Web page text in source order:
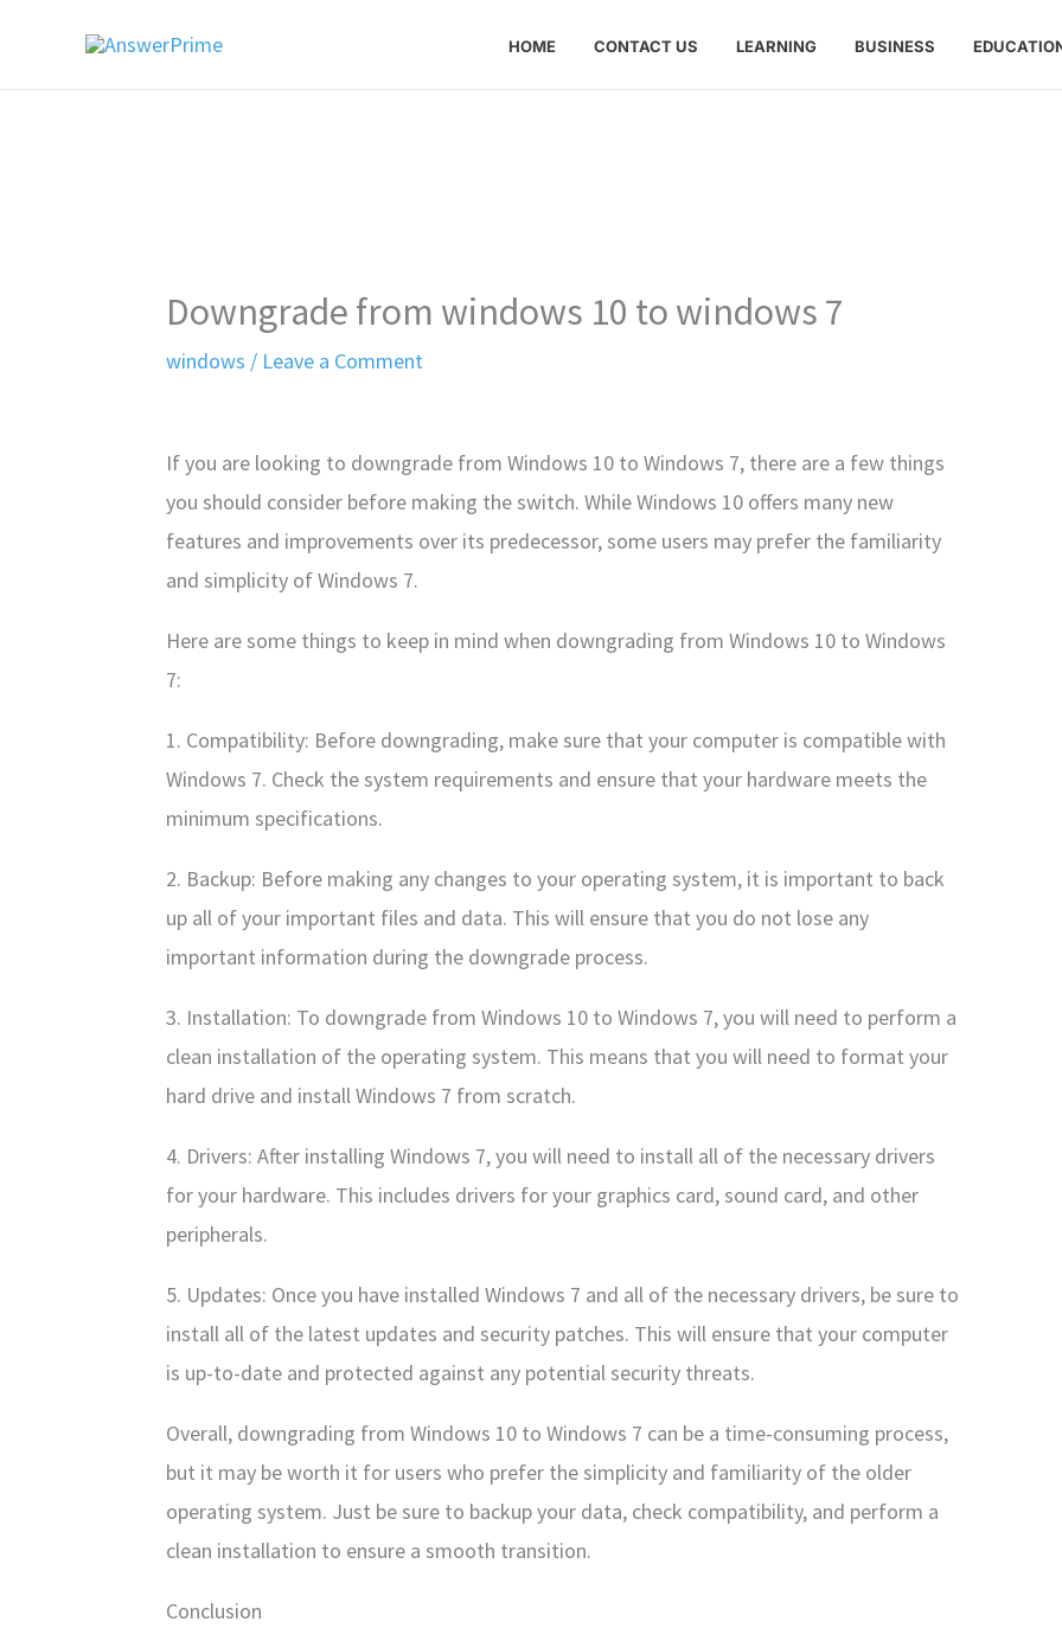
HOME CONTACT US LEARNING BUSINESS
Downgrade from windows 10 to windows 7
windows / Leave a Comment
If you are looking to downgrade from Windows 10 to Windows 7, there are a few things
you should consider before making the switch. While Windows 10 offers many new
features and improvements over its predecessor, some users may prefer the familiarity
and simplicity of Windows 7.
Here are some things to keep in mind when downgrading from Windows 10 to Windows
7:
1. Compatibility: Before downgrading, make sure that your computer is compatible with
Windows 7. Check the system requirements and ensure that your hardware meets the
minimum specifications.
2. Backup: Before making any changes to your operating system, it is important to back
up all of your important files and data. This will ensure that you do not lose any
important information during the downgrade process.
3. Installation: To downgrade from Windows 10 to Windows 7, you will need to perform a
clean installation of the operating system. This means that you will need to format your
hard drive and install Windows 7 from scratch.
4. Drivers: After installing Windows 7, you will need to install all of the necessary drivers
for your hardware. This includes drivers for your graphics card, sound card, and other
peripherals.
5. Updates: Once you have installed Windows 7 and all of the necessary drivers, be sure to
install all of the latest updates and security patches. This will ensure that your computer
is up-to-date and protected against any potential security threats.
Overall, downgrading from Windows 10 to Windows 7 can be a time-consuming process,
but it may be worth it for users who prefer the simplicity and familiarity of the older
operating system. Just be sure to backup your data, check compatibility, and perform a
clean installation to ensure a smooth transition.
Conclusion